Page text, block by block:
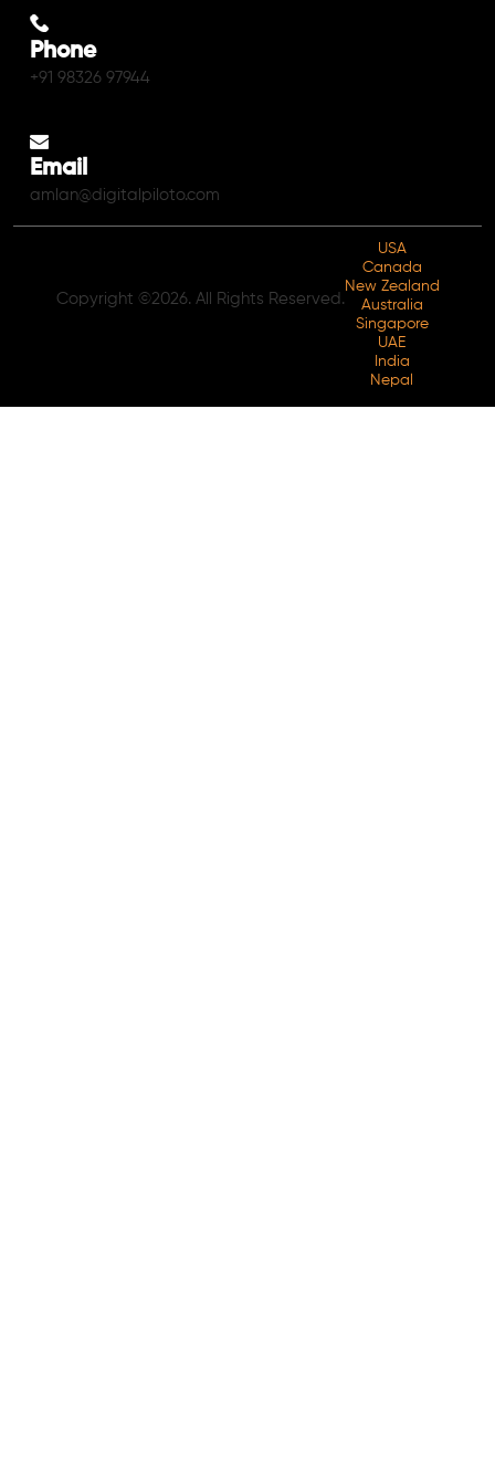
Phone
+91 98326 97944
Email
amlan@digitalpiloto.com
Copyright ©2026. All Rights Reserved.
USA
Canada
New Zealand
Australia
Singapore
UAE
India
Nepal